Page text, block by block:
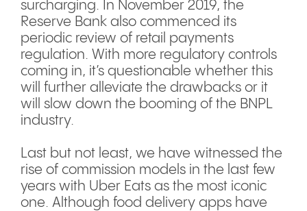
surcharging. In November 2019, the
Reserve Bank also commenced its
periodic review of retail payments
regulation. With more regulatory controls
coming in, it’s questionable whether this
will further alleviate the drawbacks or it
will slow down the booming of the BNPL
industry.
Last but not least, we have witnessed the
rise of commission models in the last few
years with Uber Eats as the most iconic
one. Although food delivery apps have